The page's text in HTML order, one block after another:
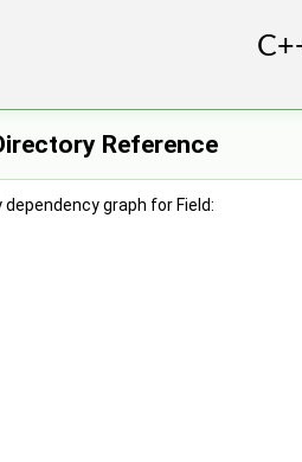
Reference
dependency graph for Field: